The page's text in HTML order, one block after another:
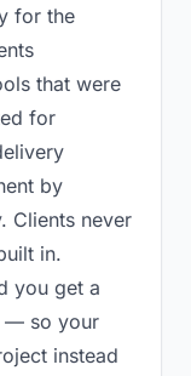
for the
that were
for
by
Clients never
in.
you get a
— so your
instead